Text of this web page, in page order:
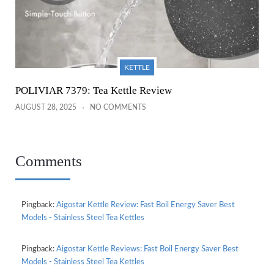
KETTLE
POLIVIAR 7379: Tea Kettle Review
AUGUST 28, 2025 NO COMMENTS
Comments
Pingback: Aigostar Kettle Review: Fast Boil Energy Saver Best
Models - Stainless Steel Tea Kettles
Pingback: Aigostar Kettle Reviews: Fast Boil Energy Saver Best
Models - Stainless Steel Tea Kettles